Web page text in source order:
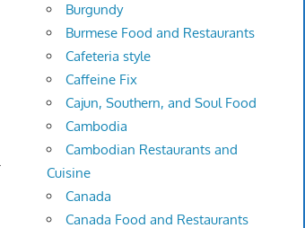
Burgundy
Burmese Food and Restaurants
Cafeteria style
Caffeine Fix
Cajun, Southern, and Soul Food
Cambodia
Cambodian Restaurants and
Cuisine
Canada
Canada Food and Restaurants